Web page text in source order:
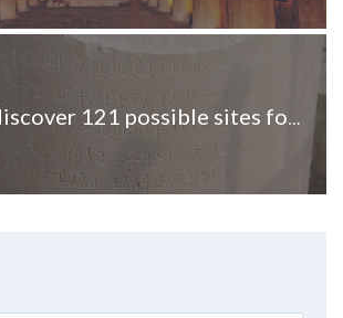
Scientists discover 121 possible sites for Ashoka rock edicts